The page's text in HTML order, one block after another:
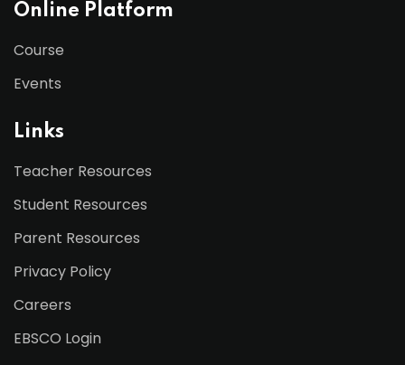
Online Platform
Course
Events
Links
Teacher Resources
Student Resources
Parent Resources
Privacy Policy
Careers
EBSCO Login